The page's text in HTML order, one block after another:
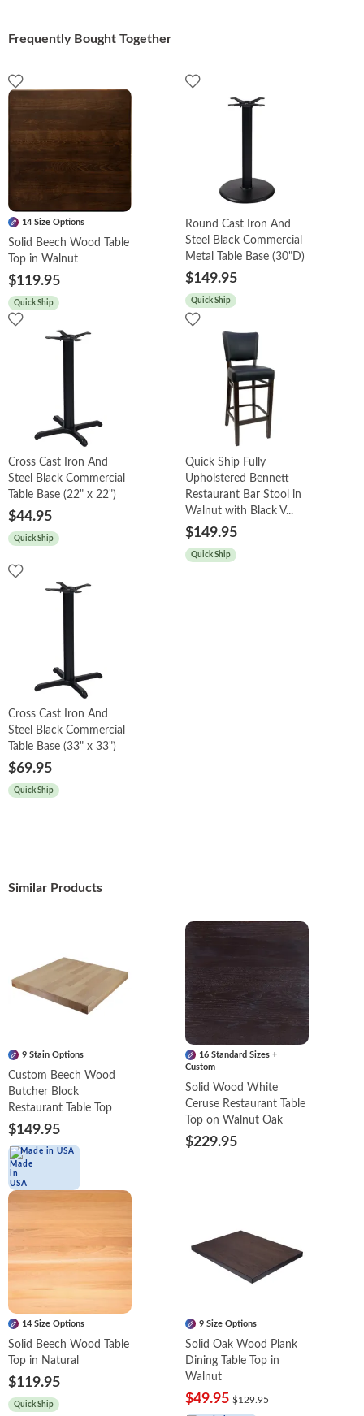
Frequently Bought Together
14 Size Options
Solid Beech Wood Table
Top in Walnut
$119.95
Quick Ship
Round Cast Iron And
Steel Black Commercial
Metal Table Base (30"D)
$149.95
Quick Ship
Cross Cast Iron And
Steel Black Commercial
Table Base (22" x 22")
$44.95
Quick Ship
Quick Ship Fully
Upholstered Bennett
Restaurant Bar Stool in
Walnut with Black V...
$149.95
Quick Ship
Cross Cast Iron And
Steel Black Commercial
Table Base (33" x 33")
$69.95
Quick Ship
Similar Products
9 Stain Options
Custom Beech Wood
Butcher Block
Restaurant Table Top
$149.95
Made in USA
16 Standard Sizes +
Custom
Solid Wood White
Ceruse Restaurant Table
Top on Walnut Oak
$229.95
14 Size Options
Solid Beech Wood Table
Top in Natural
$119.95
Quick Ship
9 Size Options
Solid Oak Wood Plank
Dining Table Top in
Walnut
$49.95 $129.95